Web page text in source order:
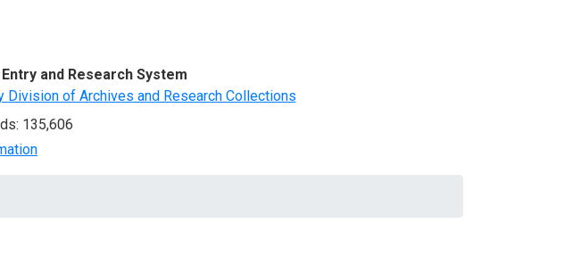
and Research System
Division of Archives and Research Collections
135,606